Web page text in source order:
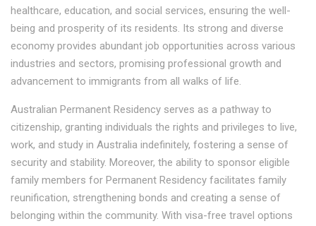
healthcare, education, and social services, ensuring the well-
being and prosperity of its residents. Its strong and diverse
economy provides abundant job opportunities across various
industries and sectors, promising professional growth and
advancement to immigrants from all walks of life.
Australian Permanent Residency serves as a pathway to
citizenship, granting individuals the rights and privileges to live,
work, and study in Australia indefinitely, fostering a sense of
security and stability. Moreover, the ability to sponsor eligible
family members for Permanent Residency facilitates family
reunification, strengthening bonds and creating a sense of
belonging within the community. With visa-free travel options